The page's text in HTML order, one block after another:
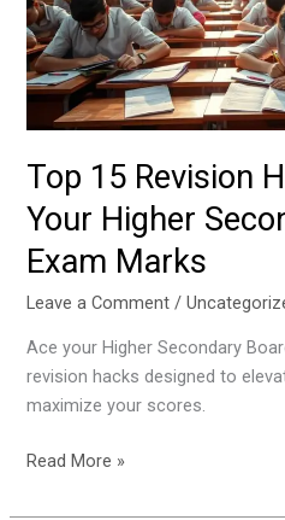
Top 15 Revision
Your Higher
Exam Marks
Leave a Comment /
Ace your Higher Secondary
revision hacks designed to
maximize your scores.
Boost
Your
Higher
Secondary
Board
Marks
Read More »